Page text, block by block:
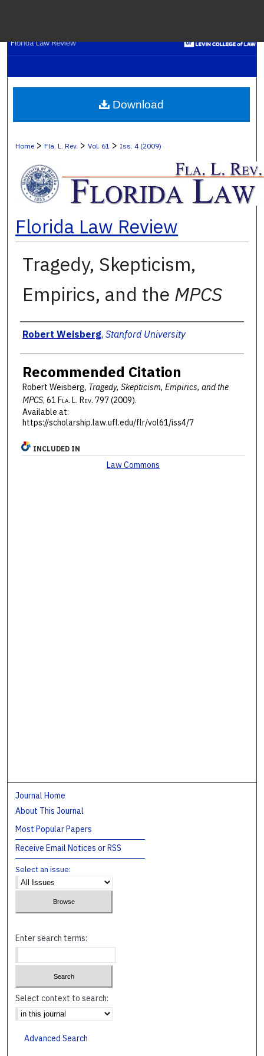
Digital
Home > Fla. L. Rev. > Vol. 61 > Iss. 4 (2009)
Florida Law Review
Tragedy, Skepticism,
Empirics, and the MPCS
Authors
Robert Weisberg, Stanford University
Recommended Citation
Robert Weisberg, Tragedy, Skepticism, Empirics, and the
MPCS, 61 Fla. L. Rev. 797 (2009).
Available at:
https://scholarship.law.ufl.edu/flr/vol61/iss4/7
Download
INCLUDED IN
Law Commons
Journal Home
About This Journal
Most Popular Papers
Receive Email Notices or RSS
Select an issue:
Enter search terms:
Select context to search:
Advanced Search